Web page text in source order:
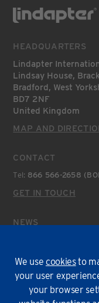
HEADQUARTERS
Lindapter
Lindsay House,
Bradford, West
BD7 2NF
United Kingdom
MAP AND
CONTACT
Tel: 866 566-2658
GET IN TOUCH
NEWS
Environmental Policy
© Lindapter
We use cookiesto
your user
your browser